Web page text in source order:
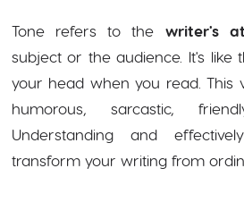
Tone refers to the writer's
subject or the audience. It's like
your head when you read. This
humorous, sarcastic,
Understanding and
transform your writing from